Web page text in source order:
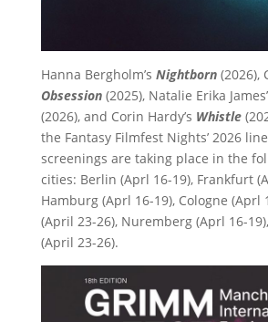
Hanna Bergholm’s Nightborn(2026),
Obsession(2025), Natalie Erika James’
(2026), and Corin Hardy’s Whistle
the Fantasy Filmfest Nights’ 2026
screenings are taking place in the
cities: Berlin (Aprl 16-19), Frankfurt
Hamburg (Aprl 16-19), Cologne (Aprl
(April 23-26), Nuremberg (Aprl 16-
(April 23-26).